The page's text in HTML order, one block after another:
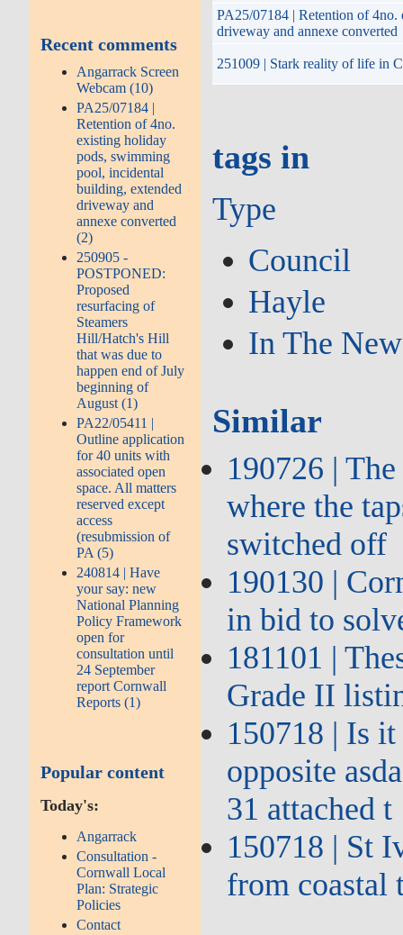
Recent comments
Angarrack Screen
Webcam (10)
PA25/07184 |
Retention of 4no.
existing holiday
pods, swimming
pool, incidental
building, extended
driveway and
annexe converted
(2)
250905 -
POSTPONED:
Proposed
resurfacing of
Steamers
Hill/Hatch's Hill
that was due to
happen end of July
beginning of
August (1)
PA22/05411 |
Outline application
for 40 units with
associated open
space. All matters
reserved except
access
(resubmission of
PA (5)
240814 | Have
your say: new
National Planning
Policy Framework
open for
consultation until
24 September
report Cornwall
Reports (1)
Popular content
Today's:
Angarrack
Consultation -
Cornwall Local
Plan: Strategic
Policies
Contact
PA25/07184 | Retention of
driveway and annexe converted
251009 | Stark reality of life in
tags in
Type
Council
Hayle
In The
Similar
190726 |
where the
switched off
190130 |
in bid to
181101 |
Grade II
150718 | Is
opposite
31 attached t
150718 | St
from coastal